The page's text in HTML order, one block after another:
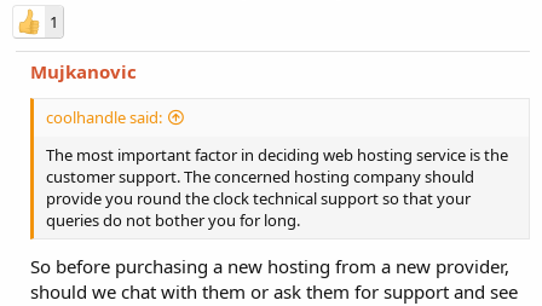
1
Mujkanovic
coolhandle said:
The most important factor in deciding web hosting service is the
customer support. The concerned hosting company should
provide you round the clock technical support so that your
queries do not bother you for long.
So before purchasing a new hosting from a new provider,
should we chat with them or ask them for support and see